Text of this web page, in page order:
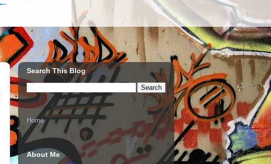
Search This Blog
Home
About Me